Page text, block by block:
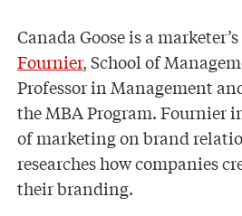
Canada Goose is a
Fournier, School of
Professor in Management
the MBA Program. Fournier
of marketing on brand
researches how companies
their branding.